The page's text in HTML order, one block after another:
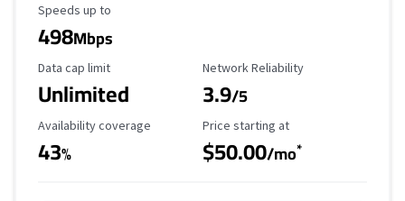
Maximum Speed
Speeds up to
498Mbps
Data Cap Limit
Data cap limit
Unlimited
Reliability Rating
Network Reliability
3.9/5
Availability Coverage
Availability coverage
43%
Starting Price
Price starting at
$50.00/mo*